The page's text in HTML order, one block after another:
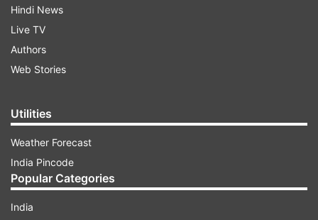
Hindi News
Live TV
Authors
Web Stories
Utilities
Weather Forecast
India Pincode
Popular Categories
India